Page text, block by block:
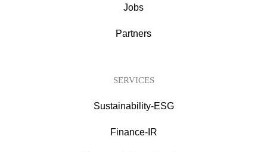
Jobs
Partners
SERVICES
Sustainability-ESG
Finance-IR